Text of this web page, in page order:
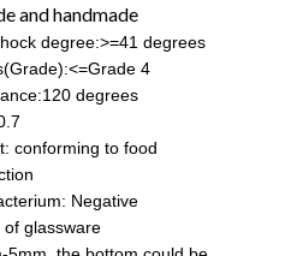
and handmade
degree:>=41 degrees
4
degrees
conforming to food
Negative
glassware